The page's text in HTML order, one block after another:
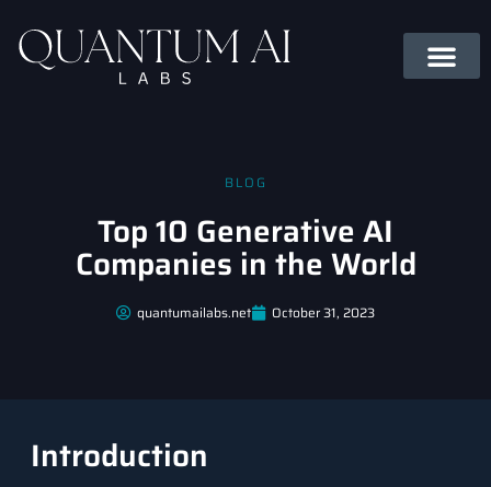
BLOG
Top 10 Generative AI
Companies in the World
quantumailabs.net October 31, 2023
Introduction